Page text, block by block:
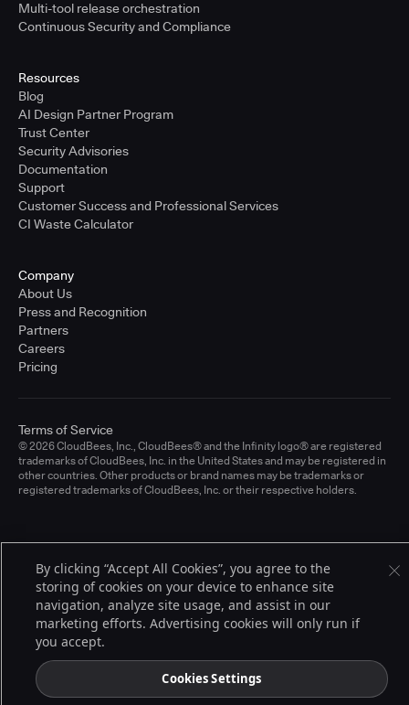
Multi-tool release orchestration
Continuous Security and Compliance
Resources
Blog
AI Design Partner Program
Trust Center
Security Advisories
Documentation
Support
Customer Success and Professional Services
CI Waste Calculator
Company
About Us
Press and Recognition
Partners
Careers
Pricing
© 2026 CloudBees, Inc., CloudBees® and the Infinity logo® are registered
trademarks of CloudBees, Inc. in the United States and may be registered in
other countries. Other products or brand names may be trademarks or
registered trademarks of CloudBees, Inc. or their respective holders.
Terms of Service
By clicking “Accept All Cookies”, you agree to the
storing of cookies on your device to enhance site
navigation, analyze site usage, and assist in our
marketing efforts. Advertising cookies will only run if
you accept.
Cookies Settings